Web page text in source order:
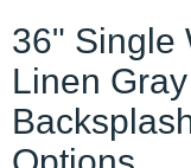
36" Single
Linen